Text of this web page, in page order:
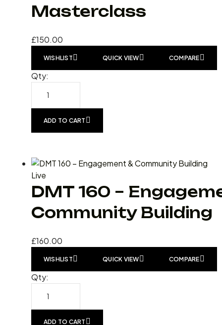
Masterclass
£150.00
WISHLIST QUICK VIEW COMPARE
Qty:
ADD TO CART
Live
DMT 160 –
Community Building
£160.00
WISHLIST QUICK VIEW COMPARE
Qty:
ADD TO CART